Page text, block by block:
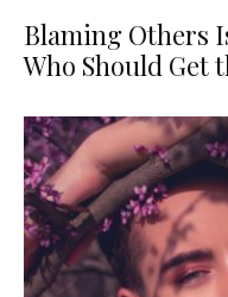
Blaming Others
Who Should Get